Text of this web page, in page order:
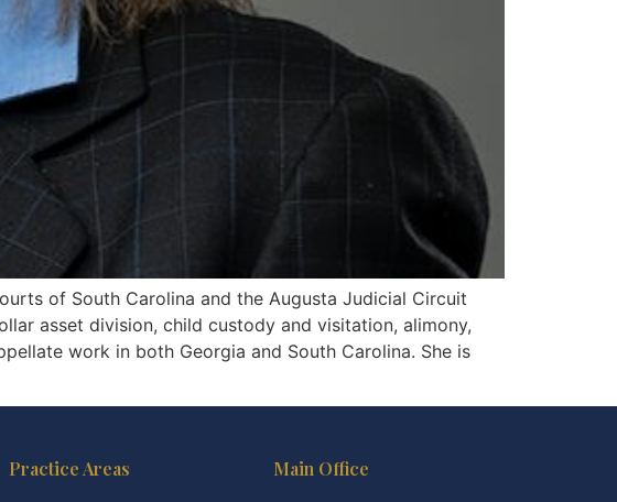
of South Carolina and the Augusta Judicial Circuit
asset division, child custody and visitation, alimony,
work in both Georgia and South Carolina. She is
Practice Areas
Main Office